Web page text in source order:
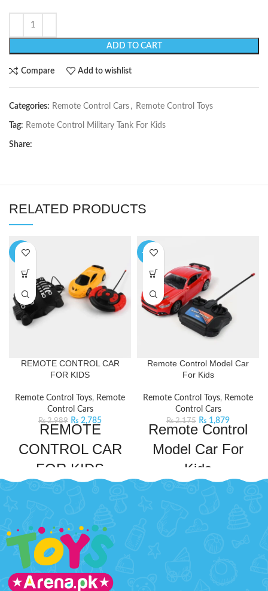
ADD TO CART
Compare Add to wishlist
Categories: Remote Control Cars , Remote Control Toys
Tag: Remote Control Military Tank For Kids
Share:
RELATED PRODUCTS
-7%
REMOTE CONTROL CAR
FOR KIDS
Remote Control Toys, Remote
Control Cars
₨2,989 ₨ 2,785
REMOTE
CONTROL CAR
FOR KIDS
remote control, it's perfect for
hours of thrilling
entertainment.
Product Detail:
RACING CHAMPIONS
Game on your racetrack
-14%
Remote Control Model Car
For Kids
Remote Control Toys, Remote
Control Cars
₨2,175 ₨ 1,879
Remote Control
Model Car For
Kids